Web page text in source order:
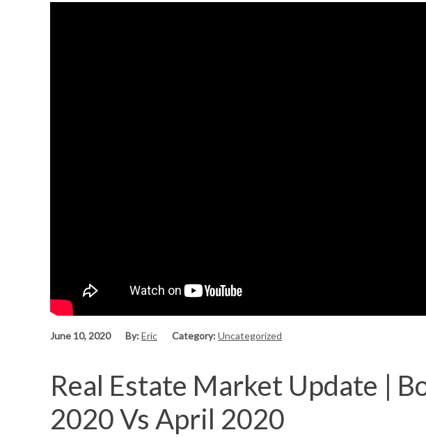
June 10, 2020 By:Eric Category:Uncategorized
Real Estate Market Update |
2020 Vs April 2020